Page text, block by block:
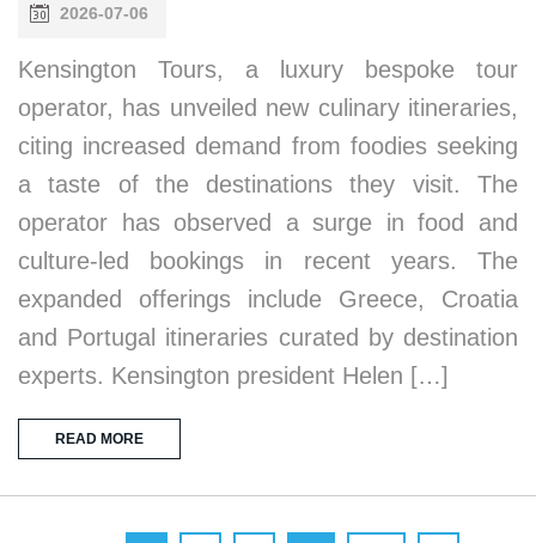
2026-07-06
Kensington Tours, a luxury bespoke tour
operator, has unveiled new culinary itineraries,
citing increased demand from foodies seeking
a taste of the destinations they visit. The
operator has observed a surge in food and
culture-led bookings in recent years. The
expanded offerings include Greece, Croatia
and Portugal itineraries curated by destination
experts. Kensington president Helen […]
READ MORE